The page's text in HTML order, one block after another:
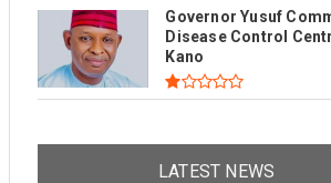
Governor Yusuf
Disease Control
Kano
LATEST NEWS